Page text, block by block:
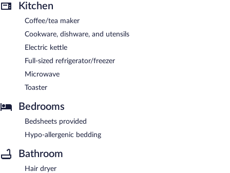
Kitchen
Coffee/tea maker
Cookware, dishware, and utensils
Electric kettle
Full-sized refrigerator/freezer
Microwave
Toaster
Bedrooms
Bedsheets provided
Hypo-allergenic bedding
Bathroom
Hair dryer